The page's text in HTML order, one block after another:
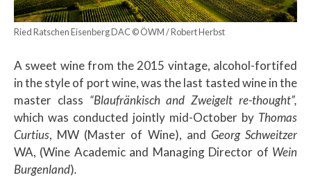
Ried Ratschen Eisenberg DAC © ÖWM / Robert Herbst
A sweet wine from the 2015 vintage, alcohol-fortifed
in the style of port wine, was the last tasted wine in the
master class “Blaufränkisch and Zweigelt re-thought”,
which was conducted jointly mid-October by Thomas
Curtius, MW (Master of Wine), and Georg Schweitzer
WA, (Wine Academic and Managing Director of Wein
Burgenland).